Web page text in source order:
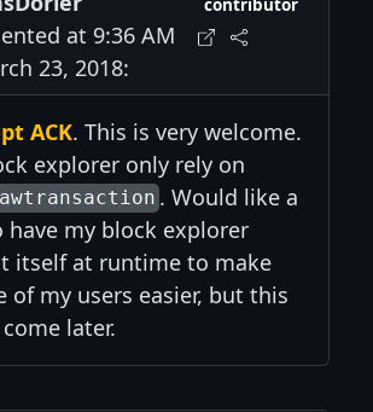
at 9:36 AM
23, 2018:
contributor
ACK. This is very welcome.
explorer only rely on
. Would like a
have my block explorer
itself at runtime to make
of my users easier, but this
later.